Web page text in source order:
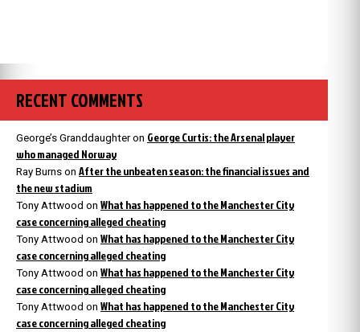
RECENT COMMENTS
George’s Granddaughteron George Curtis: the Arsenal player
who managed Norway
Ray Burns on After the unbeaten season: the financial issues and
the new stadium
Tony Attwood on What has happened to the Manchester City
case concerning alleged cheating
Tony Attwood on What has happened to the Manchester City
case concerning alleged cheating
Tony Attwood on What has happened to the Manchester City
case concerning alleged cheating
Tony Attwood on What has happened to the Manchester City
case concerning alleged cheating